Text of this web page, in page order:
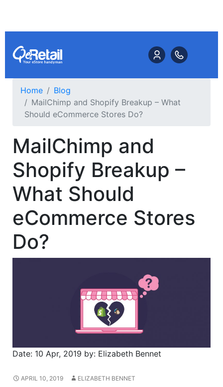
Home
Blog
MailChimp and Shopify Breakup – What
Should eCommerce Stores Do?
MailChimp and
Shopify Breakup –
What Should
eCommerce Stores
Do?
Date: 10 Apr, 2019 by: Elizabeth Bennet
APRIL 10, 2019 ELIZABETH BENNET